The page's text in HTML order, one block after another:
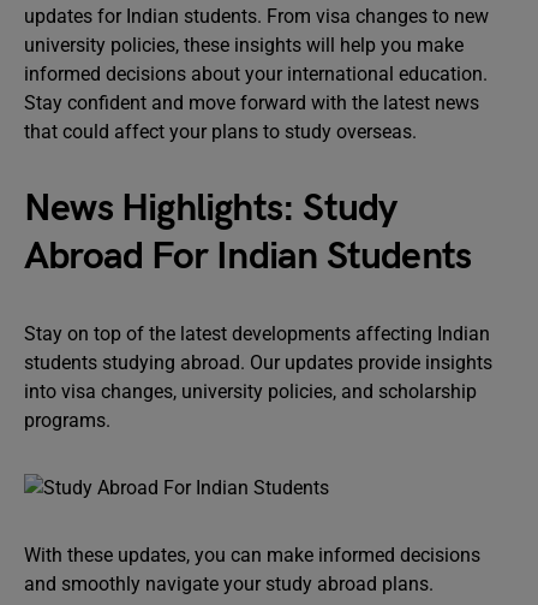
updates for Indian students. From visa changes to new
university policies, these insights will help you make
informed decisions about your international education.
Stay confident and move forward with the latest news
that could affect your plans to study overseas.
News Highlights: Study
Abroad For Indian Students
Stay on top of the latest developments affecting Indian
students studying abroad. Our updates provide insights
into visa changes, university policies, and scholarship
programs.
With these updates, you can make informed decisions
and smoothly navigate your study abroad plans.